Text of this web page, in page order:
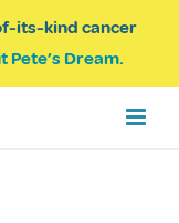
its-kind cancer
Pete’s Dream.